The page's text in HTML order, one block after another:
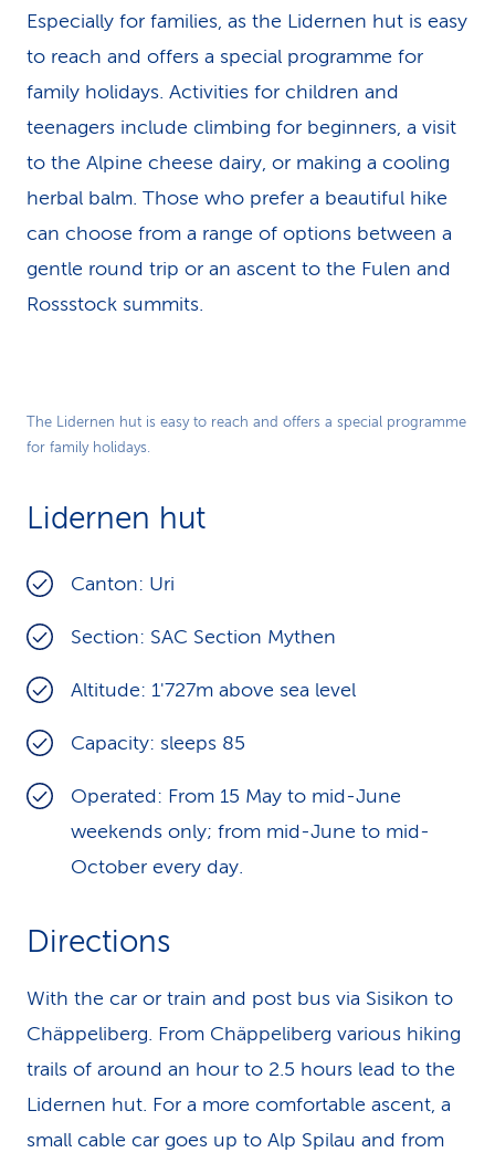
Especially for families, as the Lidernen hut is easy
to reach and offers a special programme for
family holidays. Activities for children and
teenagers include climbing for beginners, a visit
to the Alpine cheese dairy, or making a cooling
herbal balm. Those who prefer a beautiful hike
can choose from a range of options between a
gentle round trip or an ascent to the Fulen and
Rossstock summits.
The Lidernen hut is easy to reach and offers a special programme
for family holidays.
Lidernen hut
Canton: Uri
Section: SAC Section Mythen
Altitude: 1'727m above sea level
Capacity: sleeps 85
Operated: From 15 May to mid-June
weekends only; from mid-June to mid-
October every day.
Directions
With the car or train and post bus via Sisikon to
Chäppeliberg. From Chäppeliberg various hiking
trails of around an hour to 2.5 hours lead to the
Lidernen hut. For a more comfortable ascent, a
small cable car goes up to Alp Spilau and from